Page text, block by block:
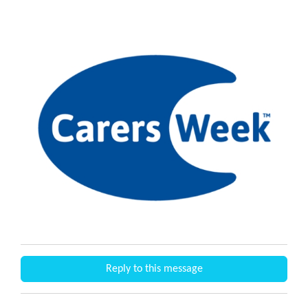
Reply to this message